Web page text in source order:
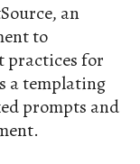
an
to
practices for
a templating
prompts and